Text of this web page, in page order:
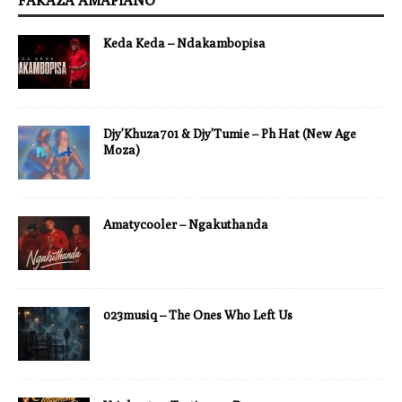
Keda Keda – Ndakambopisa
Djy’Khuza701 & Djy’Tumie – Ph Hat (New Age
Moza)
Amatycooler – Ngakuthanda
023musiq – The Ones Who Left Us